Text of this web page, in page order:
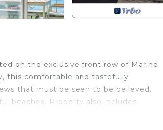
on the exclusive front row of Marine
this comfortable and tastefully
that must be seen to be believed.
beaches. Property also includes